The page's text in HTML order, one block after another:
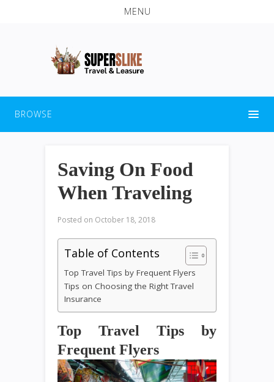
MENU
BROWSE
Saving On Food
When Traveling
Posted on October 18, 2018
Table of Contents
Top Travel Tips by Frequent Flyers
Tips on Choosing the Right Travel
Insurance
Top Travel Tips by
Frequent Flyers